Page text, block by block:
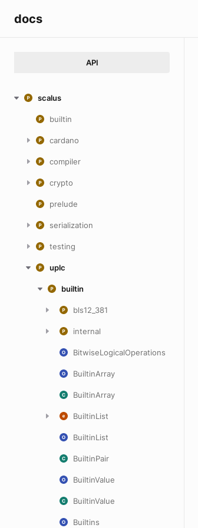
docs
API
scalus
builtin
cardano
compiler
crypto
prelude
serialization
testing
uplc
builtin
bls12_381
internal
BitwiseLogicalOperations
BuiltinArray
BuiltinArray
BuiltinList
BuiltinList
BuiltinPair
BuiltinValue
BuiltinValue
Builtins